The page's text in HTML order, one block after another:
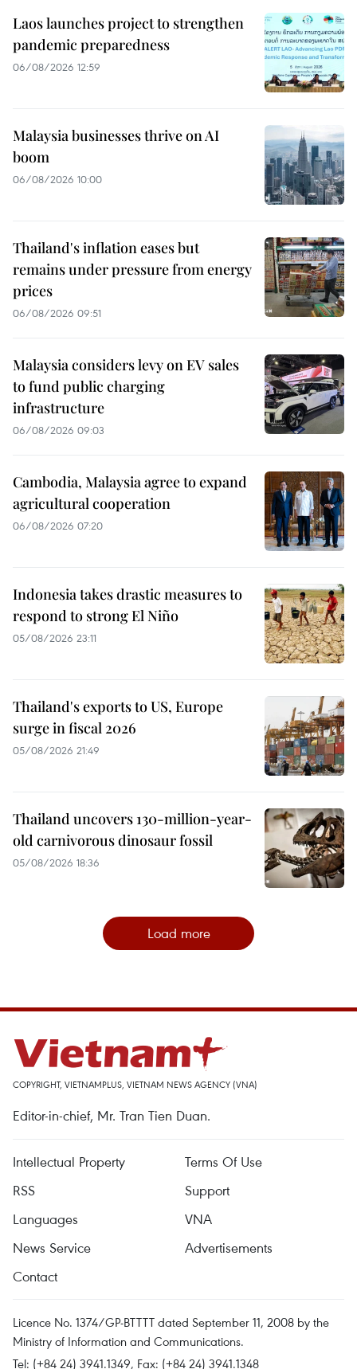
Laos launches project to strengthen
pandemic preparedness
06/08/2026 12:59
Malaysia businesses thrive on AI
boom
06/08/2026 10:00
Thailand's inflation eases but
remains under pressure from energy
prices
06/08/2026 09:51
Malaysia considers levy on EV sales
to fund public charging
infrastructure
06/08/2026 09:03
Cambodia, Malaysia agree to expand
agricultural cooperation
06/08/2026 07:20
Indonesia takes drastic measures to
respond to strong El Niño
05/08/2026 23:11
Thailand's exports to US, Europe
surge in fiscal 2026
05/08/2026 21:49
Thailand uncovers 130-million-year-
old carnivorous dinosaur fossil
05/08/2026 18:36
Load more
COPYRIGHT, VIETNAMPLUS, VIETNAM NEWS AGENCY (VNA)
Editor-in-chief, Mr. Tran Tien Duan.
Intellectual Property
Terms Of Use
RSS
Support
Languages
VNA
News Service
Advertisements
Contact
Licence No. 1374/GP-BTTTT dated September 11, 2008 by the
Ministry of Information and Communications.
Tel: (+84 24) 3941.1349, Fax: (+84 24) 3941.1348